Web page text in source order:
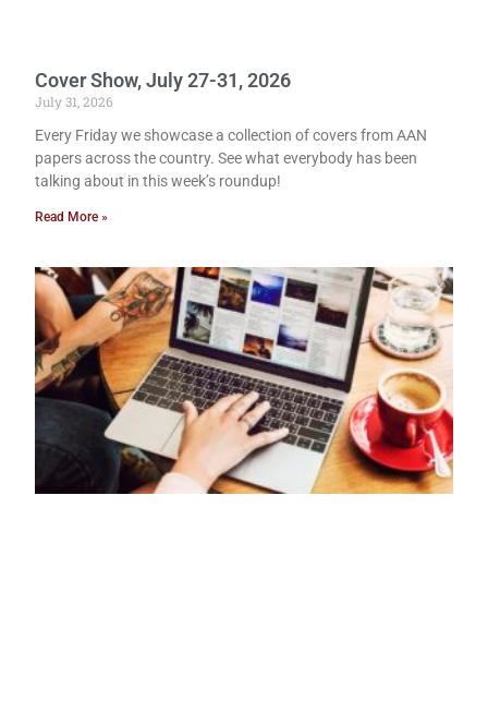
Cover Show, July 27-31, 2026
July 31, 2026
Every Friday we showcase a collection of covers from AAN
papers across the country. See what everybody has been
talking about in this week’s roundup!
Read More »